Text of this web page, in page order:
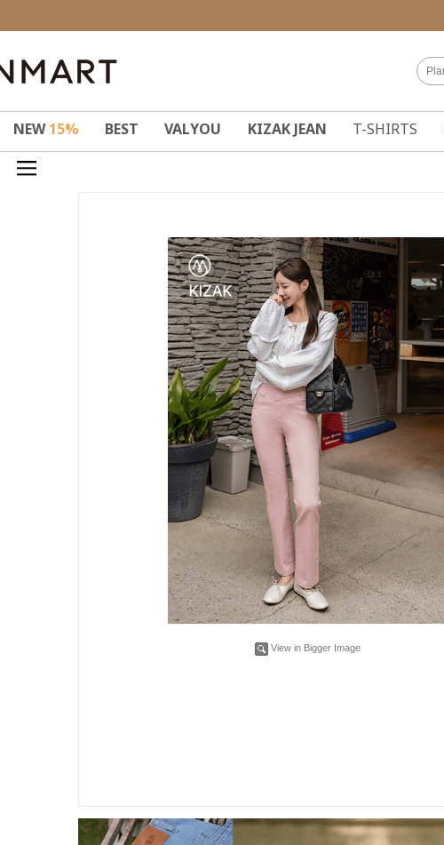
NEW15% BEST VALYOU KIZAK JEAN T-SHIRTS
View in Bigger Image